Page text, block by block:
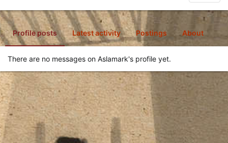
Profile posts Latest activity Postings About
There are no messages on Aslamark's profile yet.